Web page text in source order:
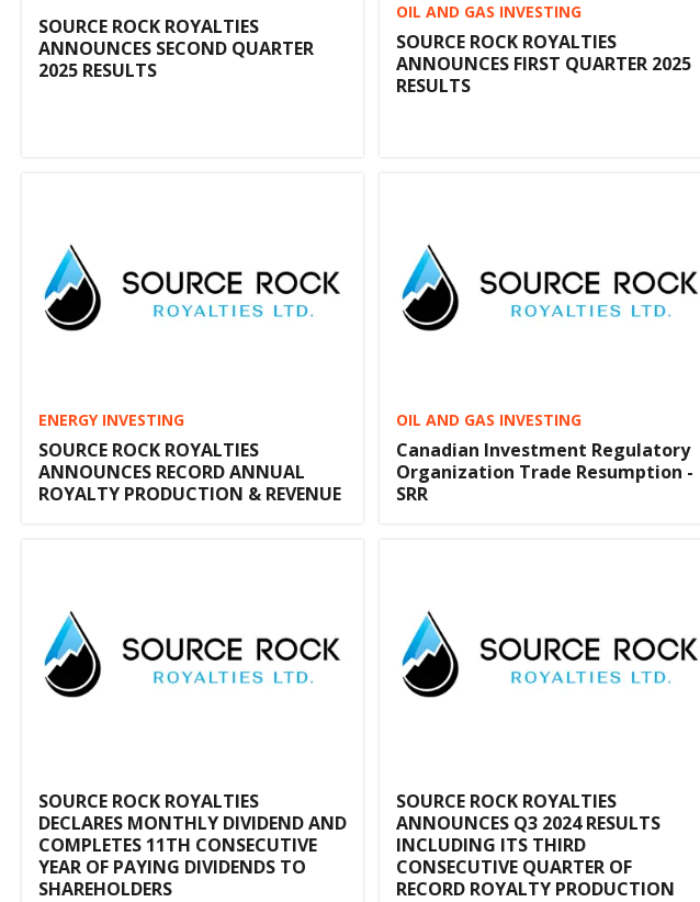
SOURCE ROCK ROYALTIES
ANNOUNCES SECOND QUARTER
2025 RESULTS
OIL AND GAS INVESTING
SOURCE ROCK ROYALTIES
ANNOUNCES FIRST QUARTER 2025
RESULTS
ENERGY INVESTING
SOURCE ROCK ROYALTIES
ANNOUNCES RECORD ANNUAL
ROYALTY PRODUCTION & REVENUE
OIL AND GAS INVESTING
Canadian Investment Regulatory
Organization Trade Resumption -
SRR
SOURCE ROCK ROYALTIES
DECLARES MONTHLY DIVIDEND AND
COMPLETES 11TH CONSECUTIVE
YEAR OF PAYING DIVIDENDS TO
SHAREHOLDERS
SOURCE ROCK ROYALTIES
ANNOUNCES Q3 2024 RESULTS
INCLUDING ITS THIRD
CONSECUTIVE QUARTER OF
RECORD ROYALTY PRODUCTION